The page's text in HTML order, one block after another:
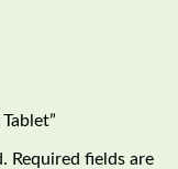
Required fields are